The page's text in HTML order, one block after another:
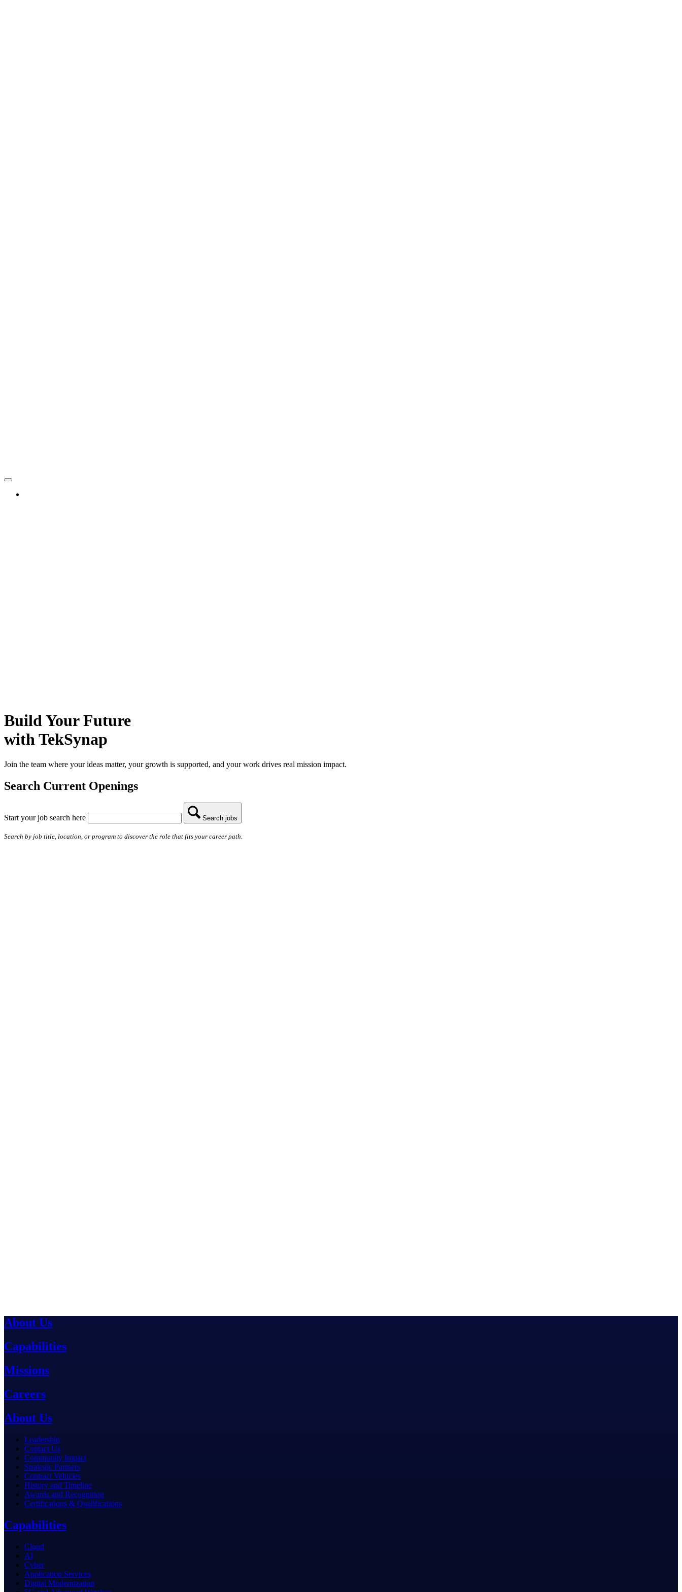
Build Your Future
with TekSynap
Join the team where your ideas matter, your growth is supported, and your work drives real mission impact.
Search Current Openings
Start your job search here Search jobs
Search by job title, location, or program to discover the role that fits your career path.
About Us
Capabilities
Missions
Careers
About Us
Leadership
Contact Us
Community Impact
Strategic Partners
Contract Vehicles
History and Timeline
Awards and Recognition
Certifications & Qualifications
Capabilities
Cloud
AI
Cyber
Application Services
Digital Modernization